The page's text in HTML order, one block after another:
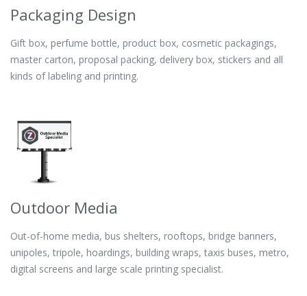
Packaging Design
Gift box, perfume bottle, product box, cosmetic packagings,
master carton, proposal packing, delivery box, stickers and all
kinds of labeling and printing.
Outdoor Media
Out-of-home media, bus shelters, rooftops, bridge banners,
unipoles, tripole, hoardings, building wraps, taxis buses, metro,
digital screens and large scale printing specialist.